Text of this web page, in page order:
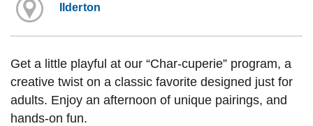
Ilderton
Get a little playful at our “Char-cuperie” program, a
creative twist on a classic favorite designed just for
adults. Enjoy an afternoon of unique pairings, and
hands-on fun.